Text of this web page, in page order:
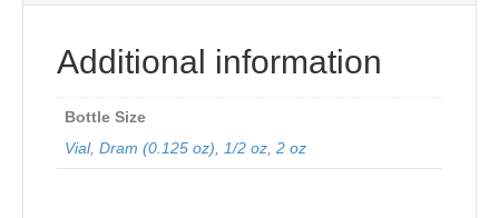
Additional information
Bottle Size
Vial, Dram (0.125 oz) 1/2 oz 2 oz